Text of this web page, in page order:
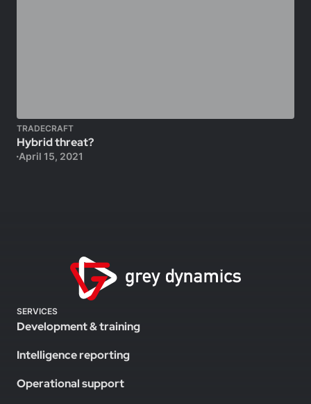
TRADECRAFT
Hybrid threat?
April 15, 2021
SERVICES
Development & training
Intelligence reporting
Operational support